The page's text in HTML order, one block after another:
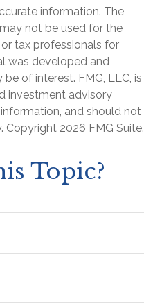
information. The
not be used for the
tax professionals for
was developed and
of interest. FMG, LLC, is
investment advisory
and should not
Copyright 2026 FMG Suite.
Topic?